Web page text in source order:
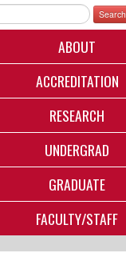
Search
ABOUT
ACCREDITATION
RESEARCH
UNDERGRAD
GRADUATE
FACULTY/STAFF